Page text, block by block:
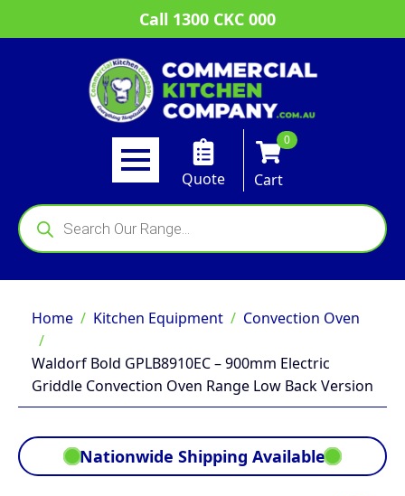
Call 1300 CKC 000
Quote
0
Cart
Products
search
Home Kitchen Equipment Convection Oven
Waldorf Bold GPLB8910EC – 900mm Electric
Griddle Convection Oven Range Low Back Version
Nationwide Shipping Available